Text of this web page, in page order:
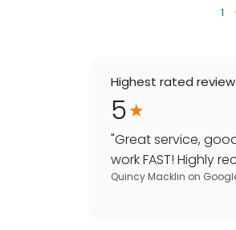
1
Highest rated review
5
"Great service,
work FAST! Highly
Quincy Macklin on